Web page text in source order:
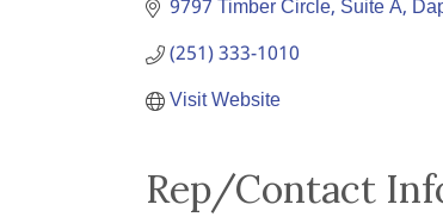
9797 Timber Circle, Suite A
(251) 333-1010
Visit Website
Rep/Contact